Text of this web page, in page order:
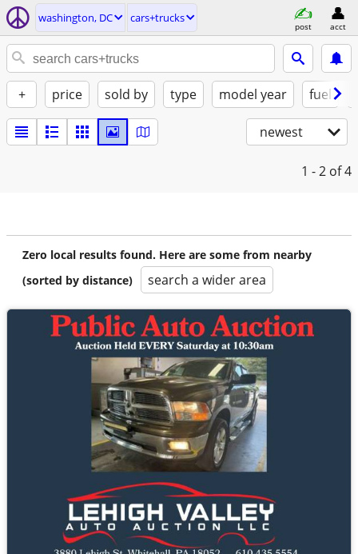
washington, DC cars+trucks
post acct
+ price sold by type model year fuel
newest
1 - 2 of 4
Zero local results found. Here are some from nearby
(sorted by distance)
search a wider area